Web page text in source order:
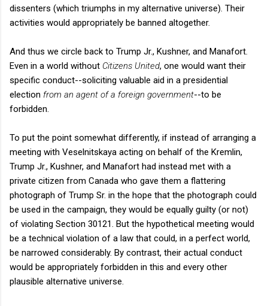
dissenters (which triumphs in my alternative universe). Their
activities would appropriately be banned altogether.
And thus we circle back to Trump Jr., Kushner, and Manafort.
Even in a world without Citizens United, one would want their
specific conduct--soliciting valuable aid in a presidential
election from an agent of a foreign government--to be
forbidden.
To put the point somewhat differently, if instead of arranging a
meeting with Veselnitskaya acting on behalf of the Kremlin,
Trump Jr., Kushner, and Manafort had instead met with a
private citizen from Canada who gave them a flattering
photograph of Trump Sr. in the hope that the photograph could
be used in the campaign, they would be equally guilty (or not)
of violating Section 30121. But the hypothetical meeting would
be a technical violation of a law that could, in a perfect world,
be narrowed considerably. By contrast, their actual conduct
would be appropriately forbidden in this and every other
plausible alternative universe.